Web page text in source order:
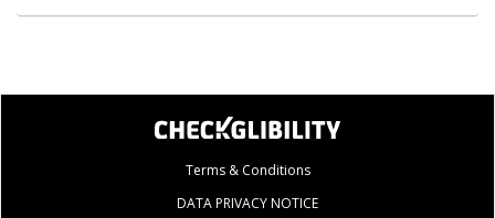
Terms & Conditions
DATA PRIVACY NOTICE